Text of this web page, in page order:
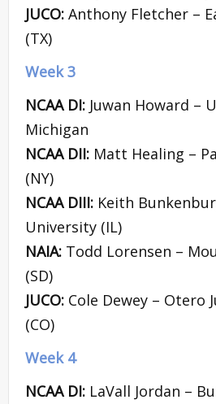
JUCO: Anthony Fletcher –
(TX)
Week 3
NCAA DI: Juwan Howard –
Michigan
NCAA DII: Matt Healing –
(NY)
NCAA DIII: Keith
University (IL)
NAIA: Todd Lorensen –
(SD)
JUCO: Cole Dewey – Otero
(CO)
Week 4
NCAA DI: LaVall Jordan –